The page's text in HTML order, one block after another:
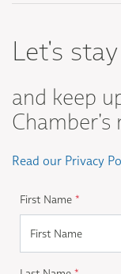
Let's
and keep
Chamber's
Read our Privacy
First Name *